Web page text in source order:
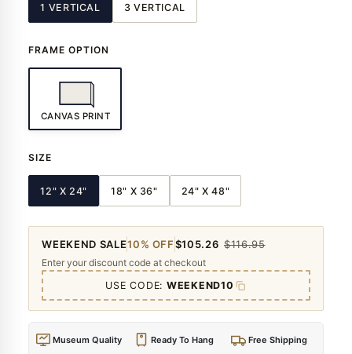
1 VERTICAL 3 VERTICAL
FRAME OPTION
CANVAS PRINT
SIZE
12" X 24" 18" X 36" 24" X 48"
WEEKEND SALE10% OFF$105.26 $116.95
Enter your discount code at checkout
USE CODE: WEEKEND10
Museum Quality Ready To Hang Free Shipping